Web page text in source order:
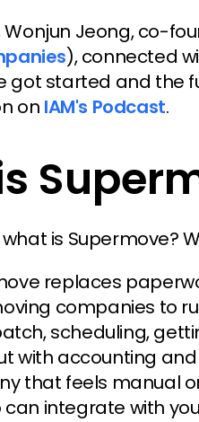
Wonjun Jeong, co-
), connected
got started and the
on IAM's Podcast.
is Supermove?
replaces
companies to
scheduling,
with accounting
that feels manual
can integrate with